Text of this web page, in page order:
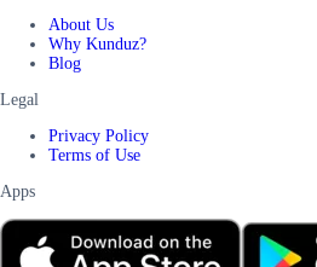
About Us
Why Kunduz?
Blog
Legal
Privacy Policy
Terms of Use
Apps